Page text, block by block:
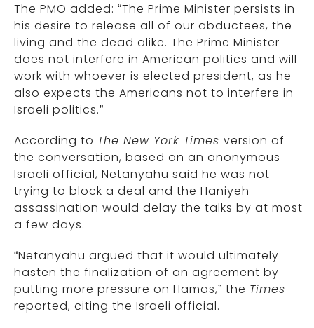
The PMO added: “The Prime Minister persists in
his desire to release all of our abductees, the
living and the dead alike. The Prime Minister
does not interfere in American politics and will
work with whoever is elected president, as he
also expects the Americans not to interfere in
Israeli politics.”
According to The New York Times version of
the conversation, based on an anonymous
Israeli official, Netanyahu said he was not
trying to block a deal and the Haniyeh
assassination would delay the talks by at most
a few days.
“Netanyahu argued that it would ultimately
hasten the finalization of an agreement by
putting more pressure on Hamas,” the Times
reported, citing the Israeli official.